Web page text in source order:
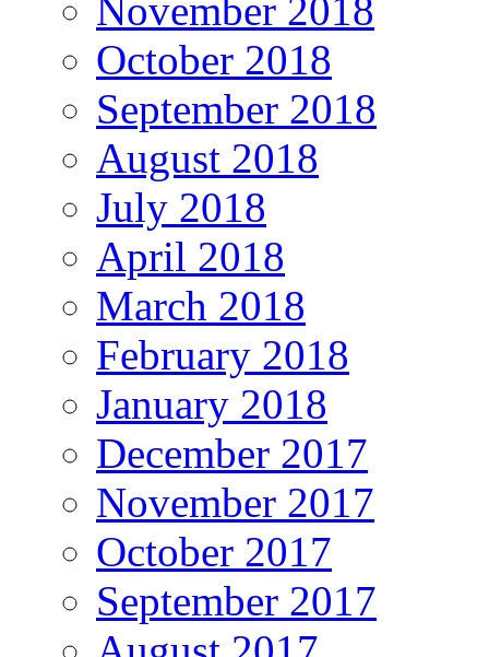
November 2018
October 2018
September 2018
August 2018
July 2018
April 2018
March 2018
February 2018
January 2018
December 2017
November 2017
October 2017
September 2017